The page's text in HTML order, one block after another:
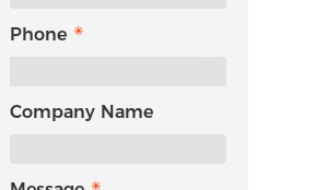
Phone
Company Name